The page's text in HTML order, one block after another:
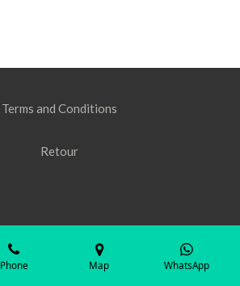
Terms and Conditions
Retour
Phone Map WhatsApp